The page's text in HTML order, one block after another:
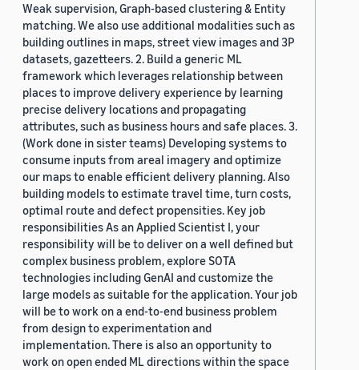
Weak supervision, Graph-based clustering & Entity
matching. We also use additional modalities such as
building outlines in maps, street view images and 3P
datasets, gazetteers. 2. Build a generic ML
framework which leverages relationship between
places to improve delivery experience by learning
precise delivery locations and propagating
attributes, such as business hours and safe places. 3.
(Work done in sister teams) Developing systems to
consume inputs from areal imagery and optimize
our maps to enable efficient delivery planning. Also
building models to estimate travel time, turn costs,
optimal route and defect propensities. Key job
responsibilities As an Applied Scientist I, your
responsibility will be to deliver on a well defined but
complex business problem, explore SOTA
technologies including GenAI and customize the
large models as suitable for the application. Your job
will be to work on a end-to-end business problem
from design to experimentation and
implementation. There is also an opportunity to
work on open ended ML directions within the space